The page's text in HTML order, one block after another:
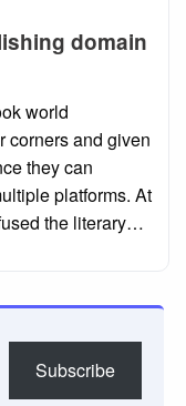
domain
world
corners and given
they can
platforms. At
the literary…
Subscribe